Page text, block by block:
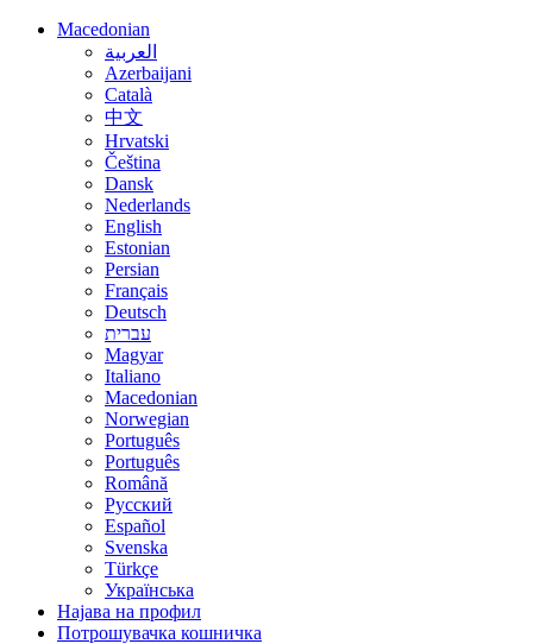
Macedonian
العربية
Azerbaijani
Català
中文
Hrvatski
Čeština
Dansk
Nederlands
English
Estonian
Persian
Français
Deutsch
עברית
Magyar
Italiano
Macedonian
Norwegian
Português
Português
Română
Русский
Español
Svenska
Türkçe
Українська
Најава на профил
Потрошувачка кошничка